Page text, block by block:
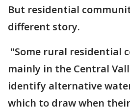
But residential
different story.
"Some rural residential
mainly in the Central
identify alternative
which to draw when